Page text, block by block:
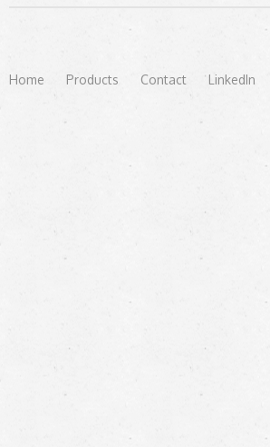
Home Products Contact LinkedIn